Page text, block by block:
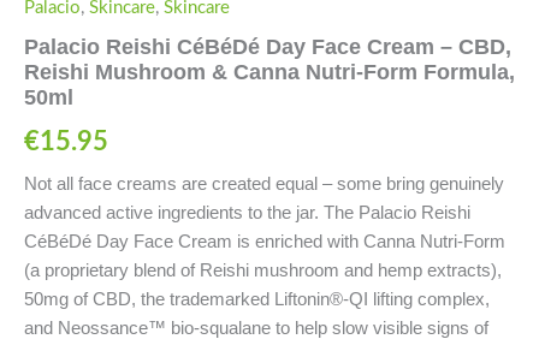
Palacio, Skincare, Skincare
Palacio Reishi CéBéDé Day Face Cream – CBD,
Reishi Mushroom & Canna Nutri-Form Formula,
50ml
€15.95
Not all face creams are created equal – some bring genuinely
advanced active ingredients to the jar. The Palacio Reishi
CéBéDé Day Face Cream is enriched with Canna Nutri-Form
(a proprietary blend of Reishi mushroom and hemp extracts),
50mg of CBD, the trademarked Liftonin®-QI lifting complex,
and Neossance™ bio-squalane to help slow visible signs of